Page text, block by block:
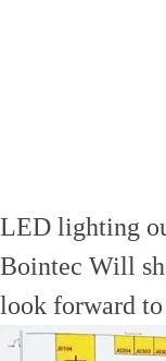
LED lighting
Bointec Will
look forward